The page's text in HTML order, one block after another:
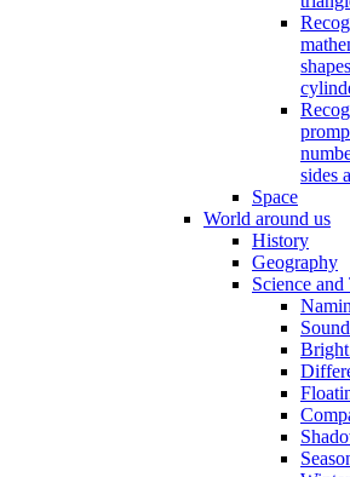
sides
Space
World around us
History
Geography
Science